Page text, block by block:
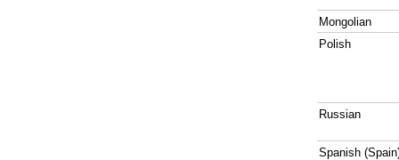
Mongolian
Polish
Russian
Spanish